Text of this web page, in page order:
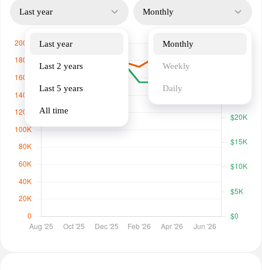
Last year
Last year
Last 2 years
Last 5 years
All time
Monthly
Monthly
Weekly
Daily